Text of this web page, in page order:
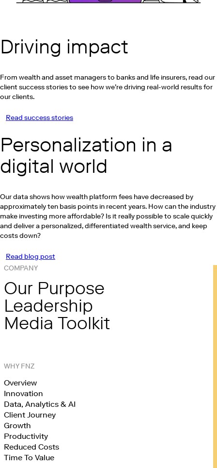
Driving impact
From wealth and asset managers to banks and life insurers, read our
client success stories to see how we’re driving real-world results for
our clients.
Read success stories
Personalization in a
digital world
Our data shows how wealth platform fees have decreased by
approximately ten basis points in recent years. How can the industry
make investing more affordable? Is it really possible to scale quickly
and deliver a personalized, differentiated wealth service, and keep
costs down?
Read blog post
COMPANY
Our Purpose
Leadership
Media Toolkit
WHY FNZ
Overview
Innovation
Data, Analytics & AI
Client Journey
Growth
Productivity
Reduced Costs
Time To Value